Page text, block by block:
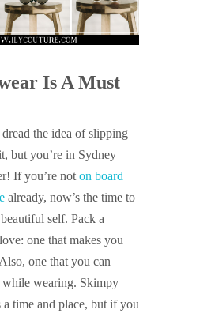
Is A Must
the idea of slipping
but you’re in Sydney
If you’re not on board
already, now’s the time to
self. Pack a
one that makes you
one that you can
wearing. Skimpy
a time and place, but if you